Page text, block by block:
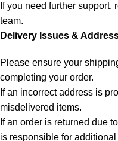
If you need further support,
team.
Delivery Issues &
Please ensure your
completing your order.
If an incorrect address is
misdelivered items.
If an order is returned due
is responsible for